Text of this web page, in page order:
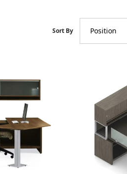
Sort By Position